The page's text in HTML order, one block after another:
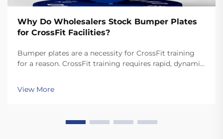
Why Do Wholesalers Stock Bumper Plates
for CrossFit Facilities?
Bumper plates are a necessity for CrossFit training
for a reason. CrossFit training requires rapid, dynamic
dropping the plates. Unlike standard plates, high
quality bumper plates are sturdy enough for ...
View More